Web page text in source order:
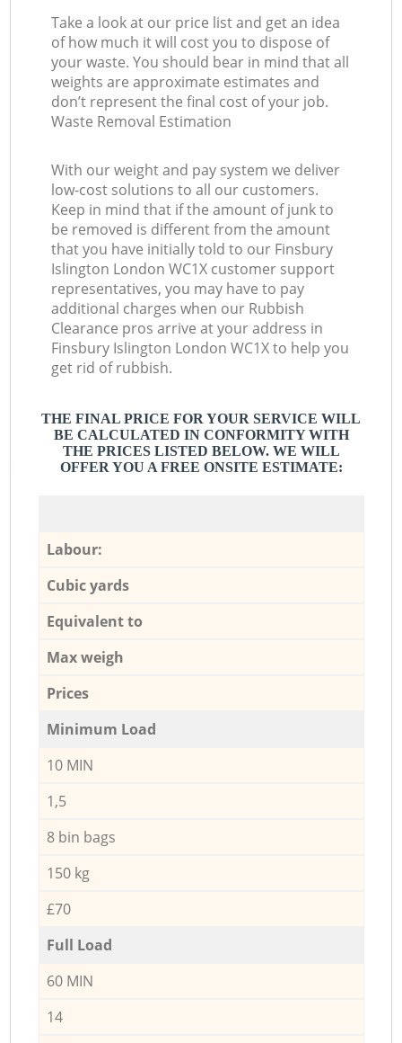
Take a look at our price list and get an idea
of how much it will cost you to dispose of
your waste. You should bear in mind that all
weights are approximate estimates and
don’t represent the final cost of your job.
Waste Removal Estimation
With our weight and pay system we deliver
low-cost solutions to all our customers.
Keep in mind that if the amount of junk to
be removed is different from the amount
that you have initially told to our Finsbury
Islington London WC1X customer support
representatives, you may have to pay
additional charges when our Rubbish
Clearance pros arrive at your address in
Finsbury Islington London WC1X to help you
get rid of rubbish.
THE FINAL PRICE FOR YOUR SERVICE WILL
BE CALCULATED IN CONFORMITY WITH
THE PRICES LISTED BELOW. WE WILL
OFFER YOU A FREE ONSITE ESTIMATE:
Labour:
Cubic yards
Equivalent to
Max weigh
Prices
Minimum Load
10 MIN
1,5
8 bin bags
150 kg
£70
Full Load
60 MIN
14